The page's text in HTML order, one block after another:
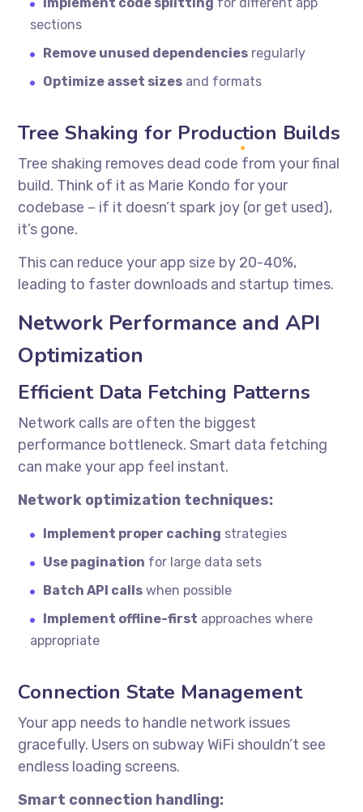
sections
Remove unused dependencies regularly
Optimize asset sizes and formats
Tree Shaking for Production Builds
Tree shaking removes dead code from your final
build. Think of it as Marie Kondo for your
codebase – if it doesn’t spark joy (or get used),
it’s gone.
This can reduce your app size by 20-40%,
leading to faster downloads and startup times.
Network Performance and API
Optimization
Efficient Data Fetching Patterns
Network calls are often the biggest
performance bottleneck. Smart data fetching
can make your app feel instant.
Network optimization techniques:
Implement proper caching strategies
Use pagination for large data sets
Batch API calls when possible
Implement offline-first approaches where
appropriate
Connection State Management
Your app needs to handle network issues
gracefully. Users on subway WiFi shouldn’t see
endless loading screens.
Smart connection handling: